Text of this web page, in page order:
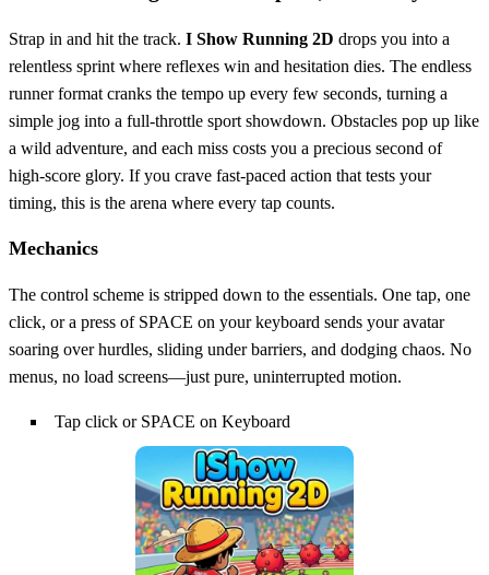
Strap in and hit the track. I Show Running 2D drops you into a
relentless sprint where reflexes win and hesitation dies. The endless
runner format cranks the tempo up every few seconds, turning a
simple jog into a full‑throttle sport showdown. Obstacles pop up like
a wild adventure, and each miss costs you a precious second of
high‑score glory. If you crave fast‑paced action that tests your
timing, this is the arena where every tap counts.
Mechanics
The control scheme is stripped down to the essentials. One tap, one
click, or a press of SPACE on your keyboard sends your avatar
soaring over hurdles, sliding under barriers, and dodging chaos. No
menus, no load screens—just pure, uninterrupted motion.
Tap click or SPACE on Keyboard